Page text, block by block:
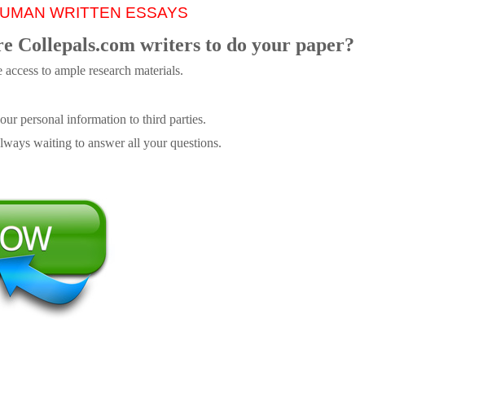
WRITTEN ESSAYS
Collepals.com writers to do your paper?
to ample research materials.
personal information to third parties.
waiting to answer all your questions.